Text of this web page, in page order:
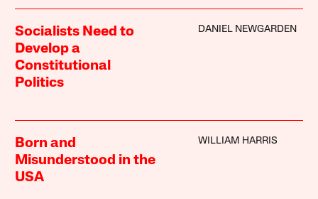
Socialists Need to
Develop a
Constitutional
Politics
DANIEL NEWGARDEN
Born and
Misunderstood in the
USA
WILLIAM HARRIS